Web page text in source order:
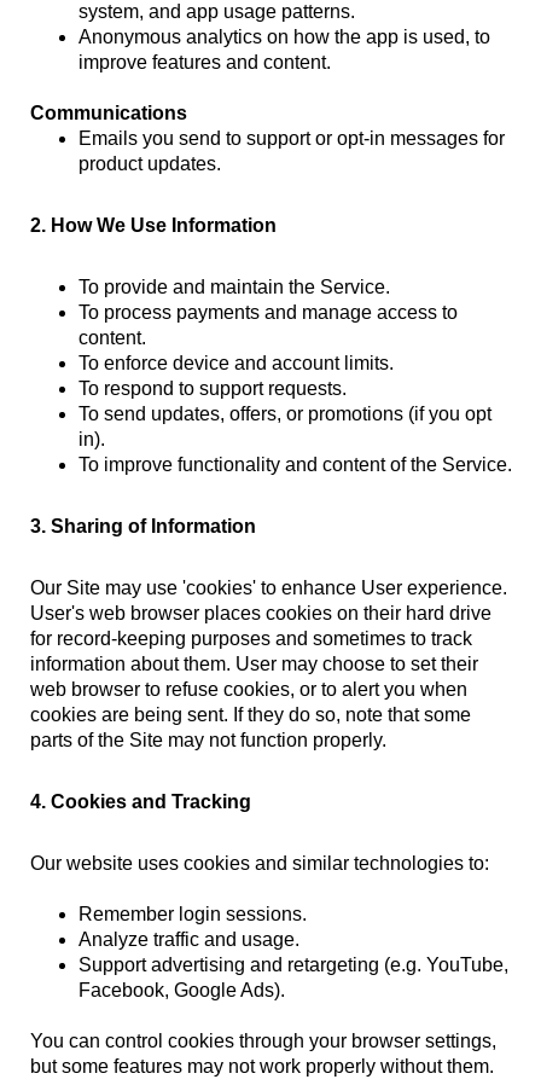
system, and app usage patterns.
Anonymous analytics on how the app is used, to
improve features and content.
Communications
Emails you send to support or opt-in messages for
product updates.
2. How We Use Information
To provide and maintain the Service.
To process payments and manage access to
content.
To enforce device and account limits.
To respond to support requests.
To send updates, offers, or promotions (if you opt
in).
To improve functionality and content of the Service.
3. Sharing of Information
Our Site may use 'cookies' to enhance User experience.
User's web browser places cookies on their hard drive
for record-keeping purposes and sometimes to track
information about them. User may choose to set their
web browser to refuse cookies, or to alert you when
cookies are being sent. If they do so, note that some
parts of the Site may not function properly.
4. Cookies and Tracking
Our website uses cookies and similar technologies to:
Remember login sessions.
Analyze traffic and usage.
Support advertising and retargeting (e.g. YouTube,
Facebook, Google Ads).
You can control cookies through your browser settings,
but some features may not work properly without them.